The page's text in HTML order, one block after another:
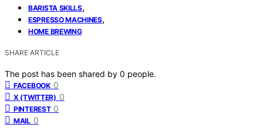
BARISTA SKILLS,
ESPRESSO MACHINES,
HOME BREWING
SHARE ARTICLE
The post has been shared by 0 people.
FACEBOOK 0
X (TWITTER) 0
PINTEREST 0
MAIL 0